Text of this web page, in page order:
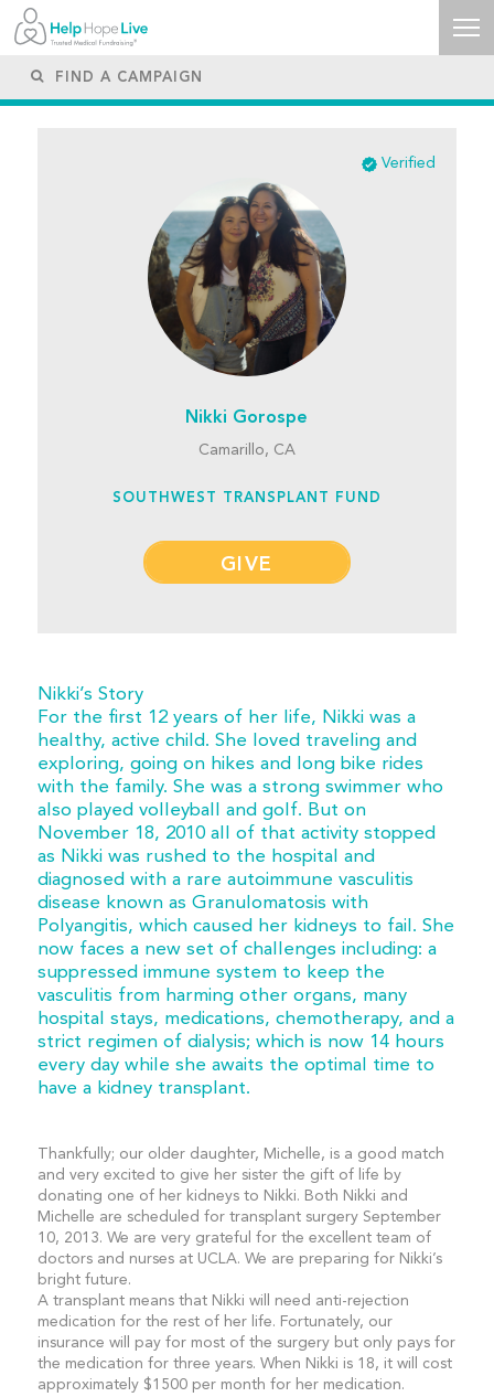
Verified
Nikki Gorospe
Camarillo, CA
SOUTHWEST TRANSPLANT FUND
GIVE
Nikki’s Story
For the first 12 years of her life, Nikki was a
healthy, active child. She loved traveling and
exploring, going on hikes and long bike rides
with the family. She was a strong swimmer who
also played volleyball and golf. But on
November 18, 2010 all of that activity stopped
as Nikki was rushed to the hospital and
diagnosed with a rare autoimmune vasculitis
disease known as Granulomatosis with
Polyangitis, which caused her kidneys to fail. She
now faces a new set of challenges including: a
suppressed immune system to keep the
vasculitis from harming other organs, many
hospital stays, medications, chemotherapy, and a
strict regimen of dialysis; which is now 14 hours
every day while she awaits the optimal time to
have a kidney transplant.
Thankfully; our older daughter, Michelle, is a good match
and very excited to give her sister the gift of life by
donating one of her kidneys to Nikki. Both Nikki and
Michelle are scheduled for transplant surgery September
10, 2013. We are very grateful for the excellent team of
doctors and nurses at UCLA. We are preparing for Nikki’s
bright future.
A transplant means that Nikki will need anti-rejection
medication for the rest of her life. Fortunately, our
insurance will pay for most of the surgery but only pays for
the medication for three years. When Nikki is 18, it will cost
approximately $1500 per month for her medication.